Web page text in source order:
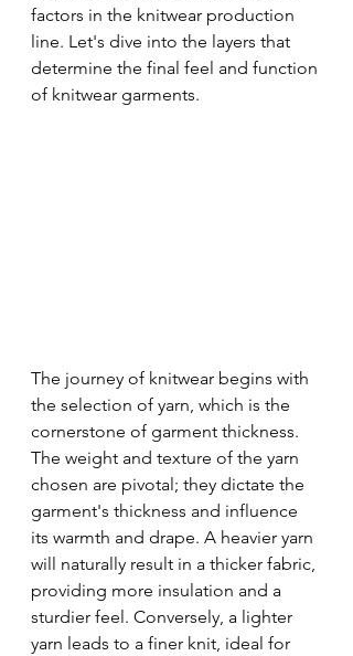
factors in the knitwear production
line. Let's dive into the layers that
determine the final feel and function
of knitwear garments.
The journey of knitwear begins with
the selection of yarn, which is the
cornerstone of garment thickness.
The weight and texture of the yarn
chosen are pivotal; they dictate the
garment's thickness and influence
its warmth and drape. A heavier yarn
will naturally result in a thicker fabric,
providing more insulation and a
sturdier feel. Conversely, a lighter
yarn leads to a finer knit, ideal for